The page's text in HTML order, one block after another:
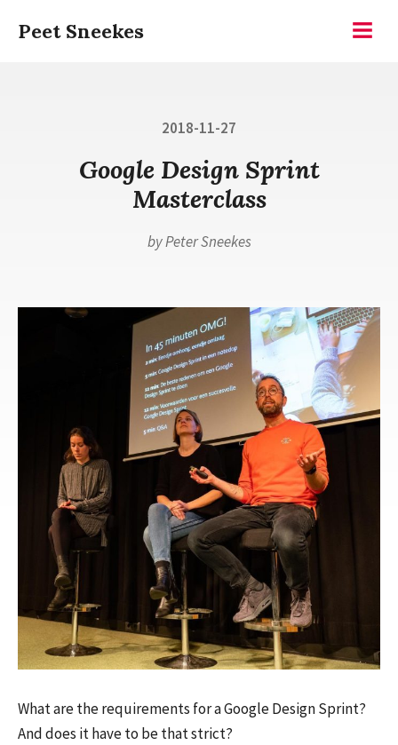
Peet Sneekes
Posted
2018-11-27
Google Design Sprint
Masterclass
byPeter Sneekes
What are the requirements for a Google Design Sprint?
And does it have to be that strict?